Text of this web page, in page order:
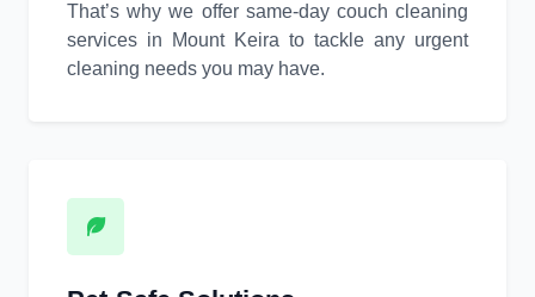
That’s why we offer same-day couch cleaning
services in Mount Keira to tackle any urgent
cleaning needs you may have.